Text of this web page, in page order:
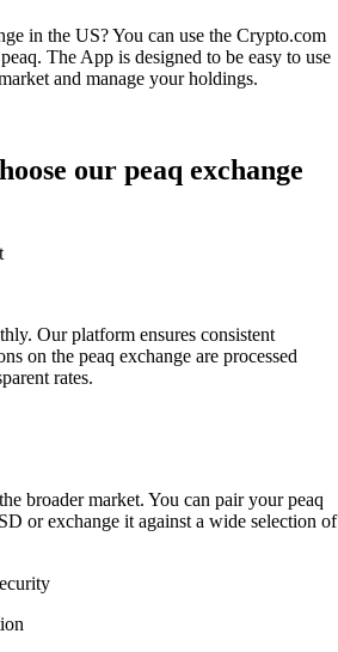
in the US? You can use the Crypto.com
The App is designed to be easy to use
and manage your holdings.
our peaq exchange
Our platform ensures consistent
on the peaq exchange are processed
rates.
broader market. You can pair your peaq
or exchange it against a wide selection of